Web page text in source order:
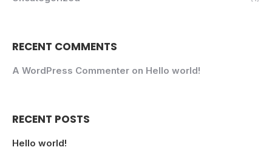
RECENT COMMENTS
A WordPress Commenter on Hello world!
RECENT POSTS
Hello world!